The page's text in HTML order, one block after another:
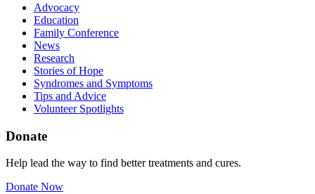
Advocacy
Education
Family Conference
News
Research
Stories of Hope
Syndromes and Symptoms
Tips and Advice
Volunteer Spotlights
Donate
Help lead the way to find better treatments and cures.
Donate Now